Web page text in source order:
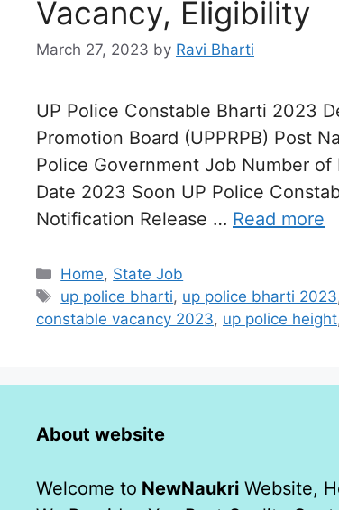
Vacancy, Eligibility
March 27, 2023 by Ravi Bharti
UP Police Constable Bharti 2023
Promotion Board (UPPRPB) Post
Police Government Job Number
Date 2023 Soon UP Police
Notification Release … Read more
Categories
Home, State Job
Tags
up police bharti, up police bharti 2023
constable vacancy 2023, up police height
About website
Welcome to NewNaukri Website,